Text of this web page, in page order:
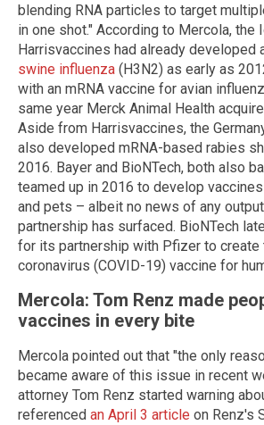
blending RNA particles to target
in one shot." According to Mercola, the
Harrisvaccines had already developed
swine influenza (H3N2) as early as
with an mRNA vaccine for avian
same year Merck Animal Health
Aside from Harrisvaccines, the
also developed mRNA-based rabies
2016. Bayer and BioNTech, both also
teamed up in 2016 to develop
and pets – albeit no news of any
partnership has surfaced. BioNTech
for its partnership with Pfizer to create
coronavirus (COVID-19) vaccine for
Mercola: Tom Renz made
vaccines in every bite
Mercola pointed out that "the only
became aware of this issue in recent
attorney Tom Renz started warning
referenced an April 3 article on Renz's